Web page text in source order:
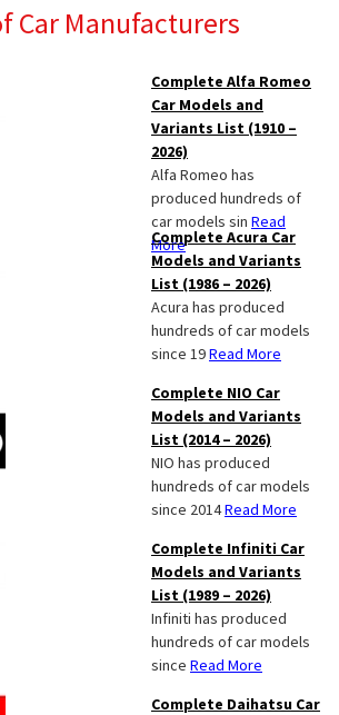
Car Manufacturers
Complete Alfa Romeo
Car Models and
Variants List (1910 –
2026)
Alfa Romeo has
produced hundreds of
car models sin Read
More
Complete Acura Car
Models and Variants
List (1986 – 2026)
Acura has produced
hundreds of car models
since 19Read More
Complete NIO Car
Models and Variants
List (2014 – 2026)
NIO has produced
hundreds of car models
since 2014Read More
Complete Infiniti Car
Models and Variants
List (1989 – 2026)
Infiniti has produced
hundreds of car models
since Read More
Complete Daihatsu Car